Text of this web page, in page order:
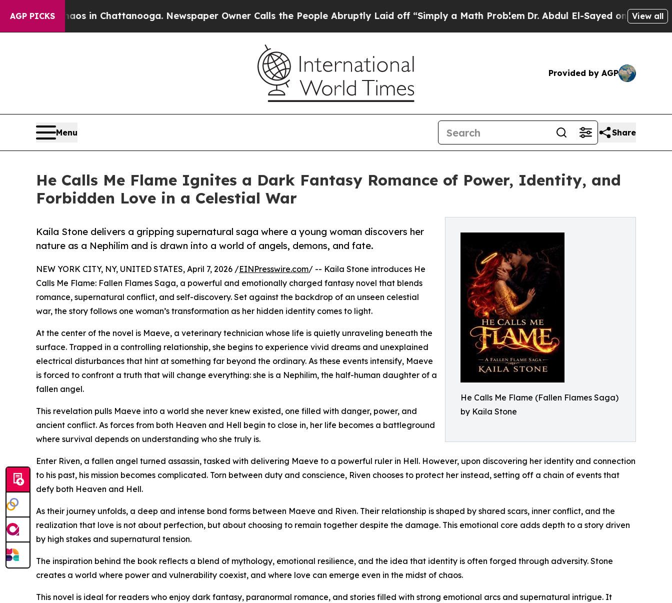
AGP PICKS
Chaos in Chattanooga. Newspaper Owner Calls the People Abruptly Laid off “Simply a Math ProblemDr. Abdul El-Sayed on HistoricView all
Provided by AGP
Menu Share
He Calls Me Flame Ignites a Dark Fantasy Romance of Power, Identity, and
Forbidden Love in a Celestial War
He Calls Me Flame (Fallen Flames Saga)
by Kaila Stone
Kaila Stone delivers a gripping supernatural saga where a young woman discovers her
nature as a Nephilim and is drawn into a world of angels, demons, and fate.
NEW YORK CITY, NY, UNITED STATES, April 7, 2026 /EINPresswire.com/ -- Kaila Stone introduces He
Calls Me Flame: Fallen Flames Saga, a powerful and emotionally charged fantasy novel that blends
romance, supernatural conflict, and self-discovery. Set against the backdrop of an unseen celestial
war, the story follows one woman’s transformation as her hidden identity comes to light.
At the center of the novel is Maeve, a veterinary technician whose life is quietly unraveling beneath the
surface. Trapped in a controlling relationship, she begins to experience vivid dreams and unexplained
electrical disturbances that hint at something far beyond the ordinary. As these events intensify, Maeve
is forced to confront a truth that will change everything: she is a Nephilim, the half-human daughter of a
fallen angel.
This revelation pulls Maeve into a world she never knew existed, one filled with danger, power, and
ancient conflict. As forces from both Heaven and Hell begin to close in, her life becomes a battleground
where survival depends on understanding who she truly is.
Enter Riven, a fallen angel turned assassin, tasked with delivering Maeve to a powerful ruler in Hell. However, upon discovering her identity and connection
to his past, his mission becomes complicated. Torn between duty and conscience, Riven chooses to protect her instead, setting off a chain of events that
defy both Heaven and Hell.
As their journey unfolds, a deep and intense bond forms between Maeve and Riven. Their relationship is shaped by shared scars, inner conflict, and the
realization that love is not about perfection, but about choosing to remain together despite the damage. This emotional core adds depth to a story driven
by high stakes and supernatural tension.
The inspiration behind the book reflects a blend of mythology, emotional resilience, and the idea that identity is often forged through adversity. Stone
creates a world where power and vulnerability coexist, and where love can emerge even in the midst of chaos.
This novel is ideal for readers who enjoy dark fantasy, paranormal romance, and stories filled with strong emotional arcs and supernatural intrigue. It